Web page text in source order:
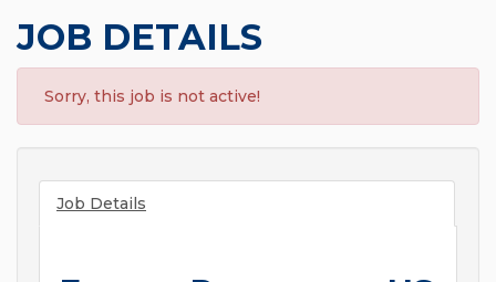
JOB DETAILS
Sorry, this job is not active!
Job Details